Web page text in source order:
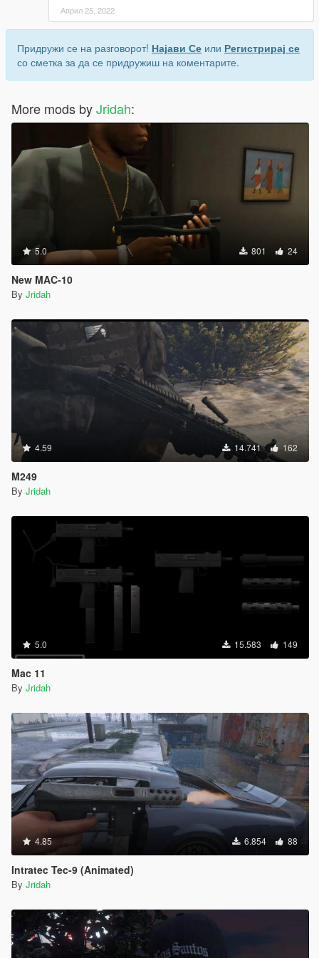
Април 25, 2022
Придружи се на разговорот! Најави Се или Регистрирај се
со сметка за да се придружиш на коментарите.
More mods byJridah:
5.0 801 24
New MAC-10
By Jridah
4.59 14.741 162
M249
By Jridah
5.0 15.583 149
Mac 11
By Jridah
4.85 6.854 88
Intratec Tec-9 (Animated)
By Jridah